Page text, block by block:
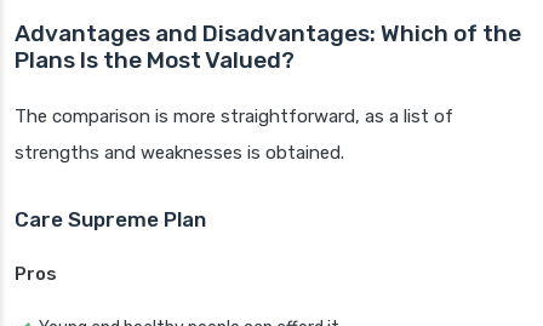
Advantages and Disadvantages: Which of the
Plans Is the Most Valued?
The comparison is more straightforward, as a list of
strengths and weaknesses is obtained.
Care Supreme Plan
Pros